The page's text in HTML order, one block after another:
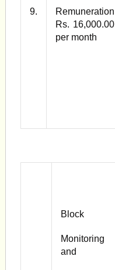
9.
Remuneration
Rs. 16,000.00
per month
Block
Monitoring
and